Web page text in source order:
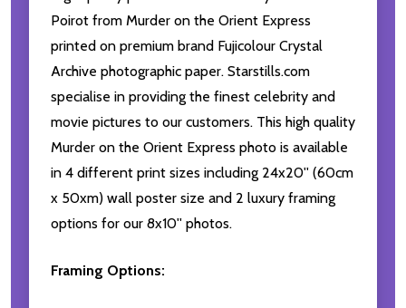
Poirot from Murder on the Orient Express
printed on premium brand Fujicolour Crystal
Archive photographic paper. Starstills.com
specialise in providing the finest celebrity and
movie pictures to our customers. This high quality
Murder on the Orient Express photo is available
in 4 different print sizes including 24x20'' (60cm
x 50xm) wall poster size and 2 luxury framing
options for our 8x10'' photos.
Framing Options: